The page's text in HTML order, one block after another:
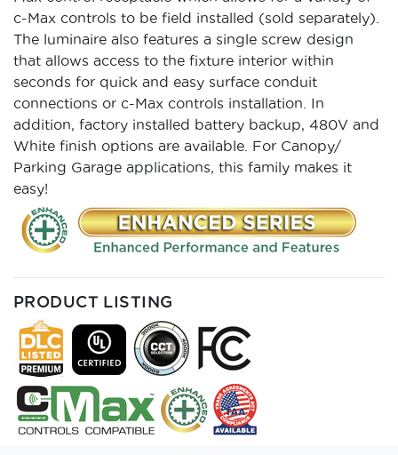
c-Max controls to be field installed (sold separately).
The luminaire also features a single screw design
that allows access to the fixture interior within
seconds for quick and easy surface conduit
connections or c-Max controls installation. In
addition, factory installed battery backup, 480V and
White finish options are available. For Canopy/
Parking Garage applications, this family makes it
easy!
PRODUCT LISTING